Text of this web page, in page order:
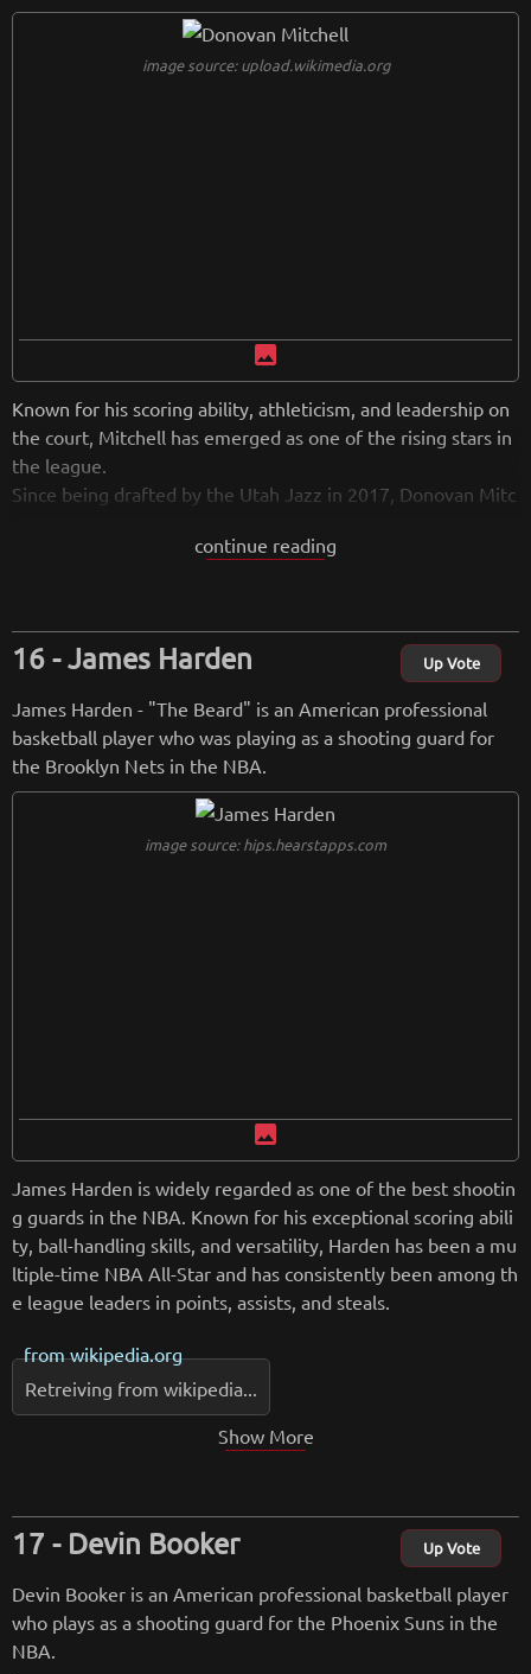
image source: upload.wikimedia.org
image
Known for his scoring ability, athleticism, and leadership on
the court, Mitchell has emerged as one of the rising stars in
the league.
Since being drafted by the Utah Jazz in 2017, Donovan Mitc
en a key player for the Jazz. He played a crucial role in the t
fromwikipedia.org
continue reading
James Harden Up Vote
James Harden - "The Beard" is an American professional
basketball player who was playing as a shooting guard for
the Brooklyn Nets in the NBA.
image source: hips.hearstapps.com
image
James Harden is widely regarded as one of the best shootin
g guards in the NBA. Known for his exceptional scoring abili
ty, ball-handling skills, and versatility, Harden has been a mu
ltiple-time NBA All-Star and has consistently been among th
e league leaders in points, assists, and steals.
fromwikipedia.org
Retreiving from wikipedia...
Show More
Devin Booker Up Vote
Devin Booker is an American professional basketball player
who plays as a shooting guard for the Phoenix Suns in the
NBA.